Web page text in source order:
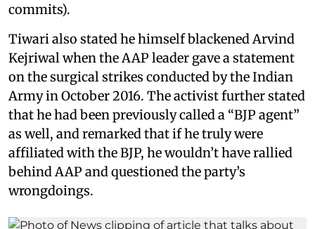
commits).
Tiwari also stated he himself blackened Arvind
Kejriwal when the AAP leader gave a statement
on the surgical strikes conducted by the Indian
Army in October 2016. The activist further stated
that he had been previously called a “BJP agent”
as well, and remarked that if he truly were
affiliated with the BJP, he wouldn’t have rallied
behind AAP and questioned the party’s
wrongdoings.